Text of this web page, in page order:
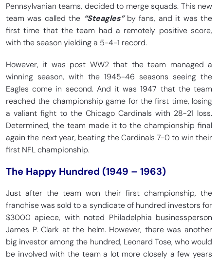
Pennsylvanian teams, decided to merge squads. This new
team was called the “Steagles”by fans, and it was the
first time that the team had a remotely positive score,
with the season yielding a 5-4-1 record.
However, it was post WW2 that the team managed a
winning season, with the 1945-46 seasons seeing the
Eagles come in second. And it was 1947 that the team
reached the championship game for the first time, losing
a valiant fight to the Chicago Cardinals with 28-21 loss.
Determined, the team made it to the championship final
again the next year, beating the Cardinals 7-0 to win their
first NFL championship.
The Happy Hundred (1949 – 1963)
Just after the team won their first championship, the
franchise was sold to a syndicate of hundred investors for
$3000 apiece, with noted Philadelphia businessperson
James P. Clark at the helm. However, there was another
big investor among the hundred, Leonard Tose, who would
be involved with the team a lot more closely a few years